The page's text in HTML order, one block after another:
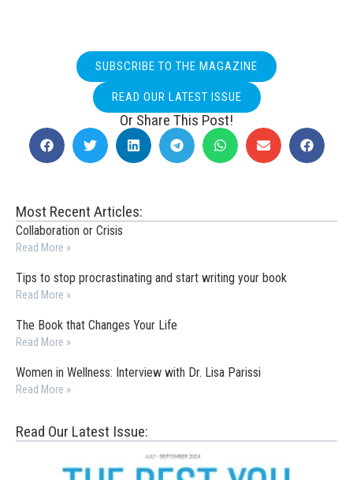
SUBSCRIBE TO THE MAGAZINE
READ OUR LATEST ISSUE
Or Share This Post!
Most Recent Articles:
Collaboration or Crisis
Read More »
Tips to stop procrastinating and start writing your book
Read More »
The Book that Changes Your Life
Read More »
Women in Wellness: Interview with Dr. Lisa Parissi
Read More »
Read Our Latest Issue: